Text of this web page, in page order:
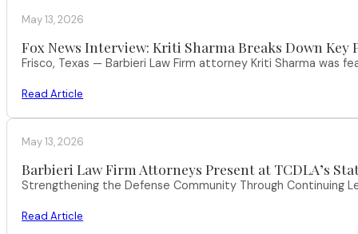
May 13, 2026
Fox News Interview: Kriti Sharma Breaks Down
Frisco, Texas — Barbieri Law Firm attorney Kriti Sharma was
Read Article
May 13, 2026
Barbieri Law Firm Attorneys Present at TCDLA’s
Strengthening the Defense Community Through Continuing
Read Article